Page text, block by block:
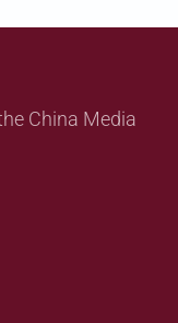
China Media